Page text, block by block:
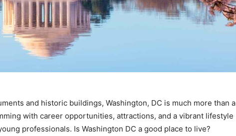
and historic buildings, Washington, DC is much more than a
with career opportunities, attractions, and a vibrant lifestyle
professionals. Is Washington DC a good place to live?